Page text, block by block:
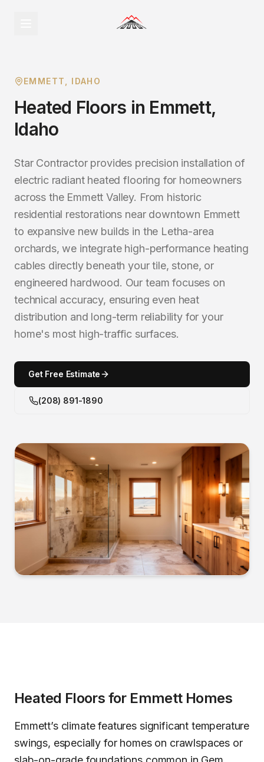
EMMETT , IDAHO
Heated Floors in Emmett,
Idaho
Star Contractor provides precision installation of
electric radiant heated flooring for homeowners
across the Emmett Valley. From historic
residential restorations near downtown Emmett
to expansive new builds in the Letha-area
orchards, we integrate high-performance heating
cables directly beneath your tile, stone, or
engineered hardwood. Our team focuses on
technical accuracy, ensuring even heat
distribution and long-term reliability for your
home's most high-traffic surfaces.
Get Free Estimate
(208) 891-1890
Heated Floors for EmmettHomes
Emmett’s climate features significant temperature
swings, especially for homes on crawlspaces or